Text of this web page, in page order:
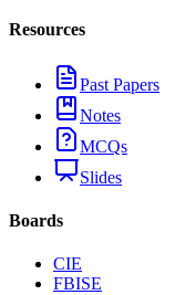
Resources
Past Papers
Notes
MCQs
Slides
Boards
CIE
FBISE